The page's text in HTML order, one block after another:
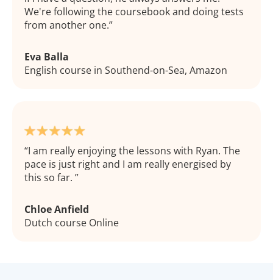
We're following the coursebook and doing tests
from another one.
Eva Balla
English course in Southend-on-Sea, Amazon
I am really enjoying the lessons with Ryan. The
pace is just right and I am really energised by
this so far.
Chloe Anfield
Dutch course Online